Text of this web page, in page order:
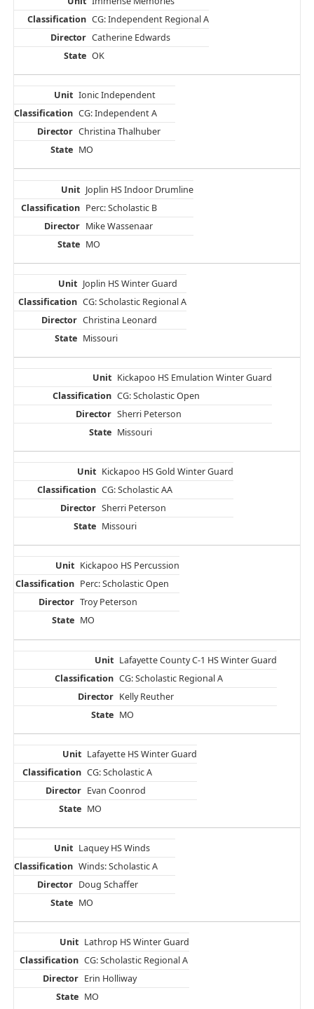
CG: Independent Regional A
Catherine Edwards
OK
Ionic Independent
CG: Independent A
Christina Thalhuber
MO
Joplin HS Indoor Drumline
Perc: Scholastic B
Mike Wassenaar
MO
Joplin HS Winter Guard
CG: Scholastic Regional A
Christina Leonard
Missouri
Kickapoo HS Emulation Winter Guard
CG: Scholastic Open
Sherri Peterson
Missouri
Kickapoo HS Gold Winter Guard
CG: Scholastic AA
Sherri Peterson
Missouri
Kickapoo HS Percussion
Perc: Scholastic Open
Troy Peterson
MO
Lafayette County C-1 HS Winter Guard
CG: Scholastic Regional A
Kelly Reuther
MO
Lafayette HS Winter Guard
CG: Scholastic A
Evan Coonrod
MO
Laquey HS Winds
Winds: Scholastic A
Doug Schaffer
MO
Lathrop HS Winter Guard
CG: Scholastic Regional A
Erin Holliway
MO